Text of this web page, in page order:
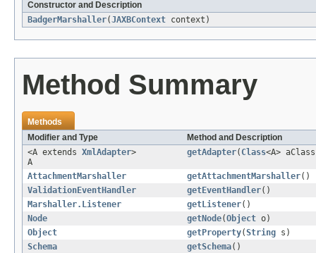
Constructor and Description
BadgerMarshaller(JAXBContext context)
Method Summary
Methods
Modifier and Type
Method and Description
<A extends XmlAdapter>
A
getAdapter( Class<A>
AttachmentMarshaller getAttachmentMarshaller()
ValidationEventHandler
getEventHandler()
Marshaller.Listener
getListener()
Node
getNode(Object o)
Object
getProperty(String s)
Schema
getSchema()